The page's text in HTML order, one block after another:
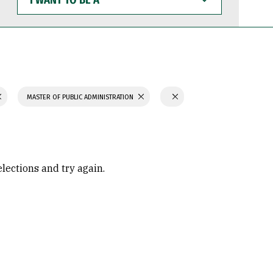
WANT
TO
BE
MASTER OF PUBLIC ADMINISTRATION
and try again.